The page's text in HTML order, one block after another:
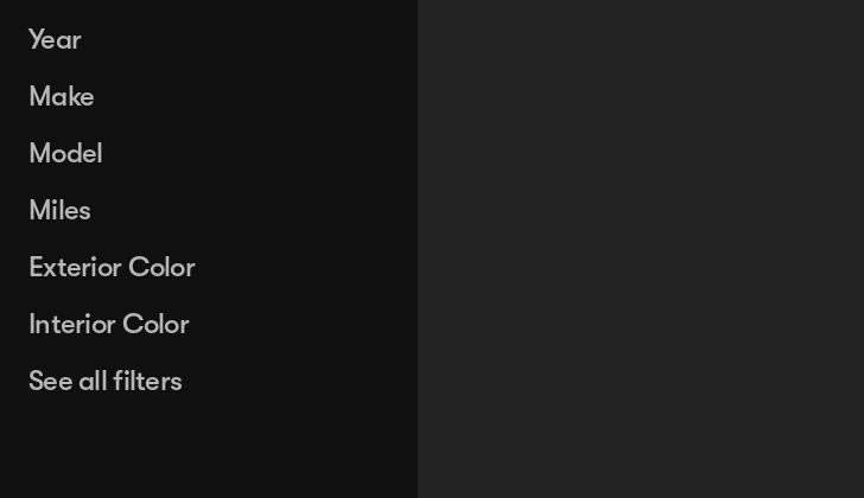
Year
Make
Model
Miles
Exterior Color
Interior Color
See all filters